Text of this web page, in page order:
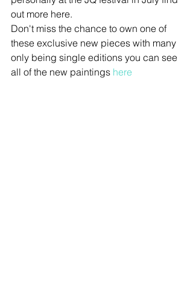
out more here.
Don't miss the chance to own one of
these exclusive new pieces with many
only being single editions you can see
all of the new paintings here